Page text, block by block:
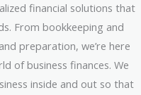
financial solutions that
From bookkeeping and
preparation, we’re here
of business finances. We
inside and out so that